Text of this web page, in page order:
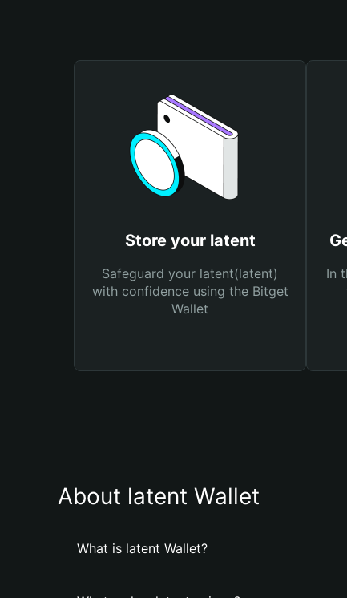
Store your latent
Safeguard your latent(latent)
with confidence using the Bitget
Wallet
In
About latent Wallet
What is latent Wallet?